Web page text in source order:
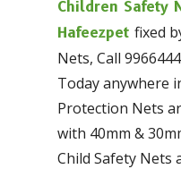
Children Safety
Hafeezpetfixed
Nets, Call
Today anywhere
Protection Nets
with 40mm &
Child Safety Nets